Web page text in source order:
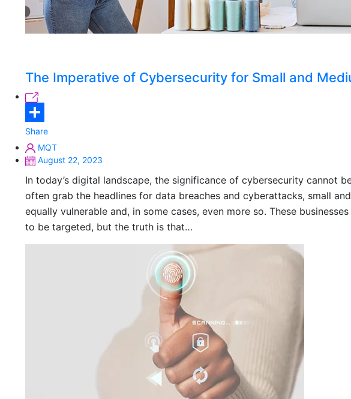
The Imperative of Cybersecurity for Small and
Share
MQT
August 22, 2023
In today’s digital landscape, the significance of cybersecurity cannot
often grab the headlines for data breaches and cyberattacks, small
equally vulnerable and, in some cases, even more so. These
to be targeted, but the truth is that…